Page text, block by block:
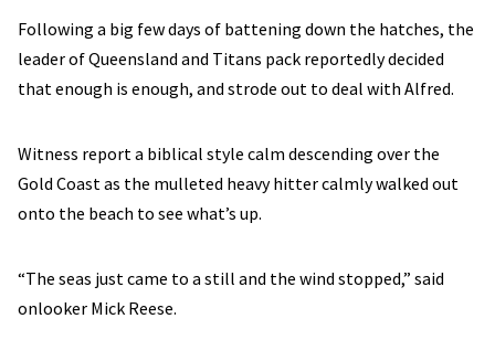
Following a big few days of battening down the hatches, the
leader of Queensland and Titans pack reportedly decided
that enough is enough, and strode out to deal with Alfred.
Witness report a biblical style calm descending over the
Gold Coast as the mulleted heavy hitter calmly walked out
onto the beach to see what’s up.
“The seas just came to a still and the wind stopped,” said
onlooker Mick Reese.